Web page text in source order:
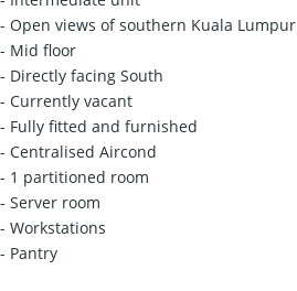
- Open views of southern Kuala Lumpur
- Mid floor
- Directly facing South
- Currently vacant
- Fully fitted and furnished
- Centralised Aircond
- 1 partitioned room
- Server room
- Workstations
- Pantry